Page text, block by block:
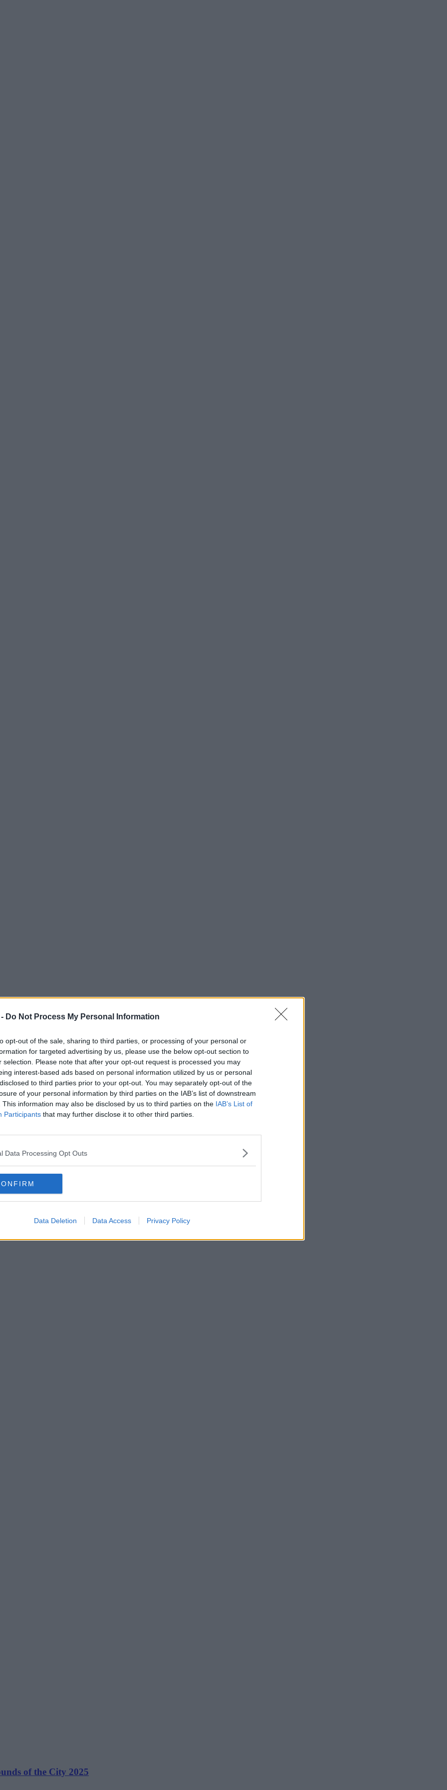
Do Not Process My Personal Information
opt-out of the sale, sharing to third parties, or processing of your personal or
for targeted advertising by us, please use the below opt-out section to
selection. Please note that after your opt-out request is processed you may
interest-based ads based on personal information utilized by us or personal
to third parties prior to your opt-out. You may separately opt-out of the
of your personal information by third parties on the IAB’s list of downstream
This information may also be disclosed by us to third parties on the IAB’s List of
Participants that may further disclose it to other third parties.
Data Processing Opt Outs
Data Deletion Data Access Privacy Policy
of the City 2025